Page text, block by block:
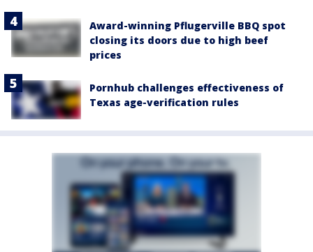
Award-winning Pflugerville BBQ spot
closing its doors due to high beef
prices
Pornhub challenges effectiveness of
Texas age-verification rules